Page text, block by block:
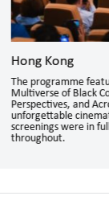
Hong Kong
The programme
Multiverse of Black
Perspectives, and
unforgettable
screenings were in
throughout.